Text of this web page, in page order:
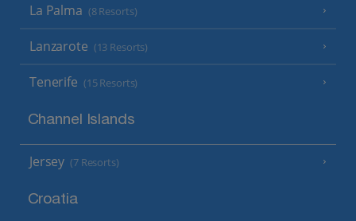
La Palma (8 Resorts)
Lanzarote (13 Resorts)
Tenerife (15 Resorts)
Channel Islands
Jersey (7 Resorts)
Croatia